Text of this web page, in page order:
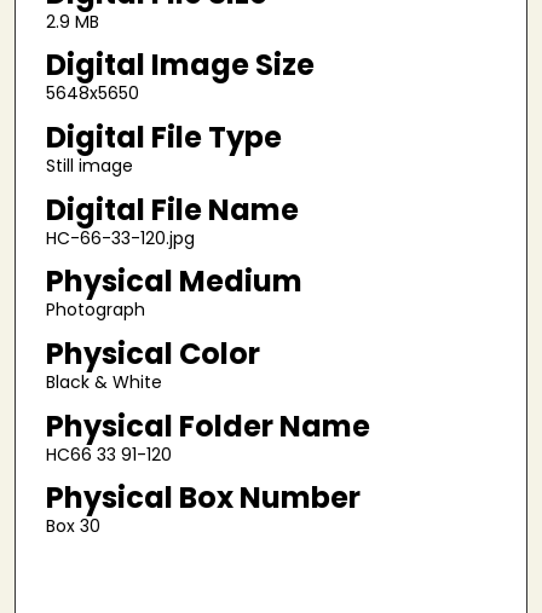
2.9 MB
Digital Image Size
5648x5650
Digital File Type
Still image
Digital File Name
HC-66-33-120.jpg
Physical Medium
Photograph
Physical Color
Black & White
Physical Folder Name
HC66 33 91-120
Physical Box Number
Box 30